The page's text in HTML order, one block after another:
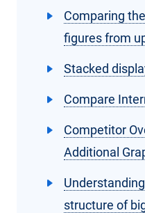
Comparing
figures from
Stacked
Compare
Competitor
Additional
structure of